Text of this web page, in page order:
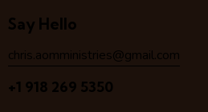
Say Hello
chris.aomministries@gmail.com
+1 918 269 5350